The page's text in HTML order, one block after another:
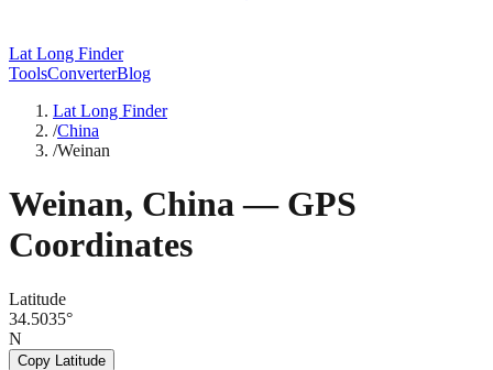
Lat Long Finder
ToolsConverterBlog
Lat Long Finder
/China
/Weinan
Weinan, China— GPS
Coordinates
Latitude
34.5035°
N
Copy Latitude